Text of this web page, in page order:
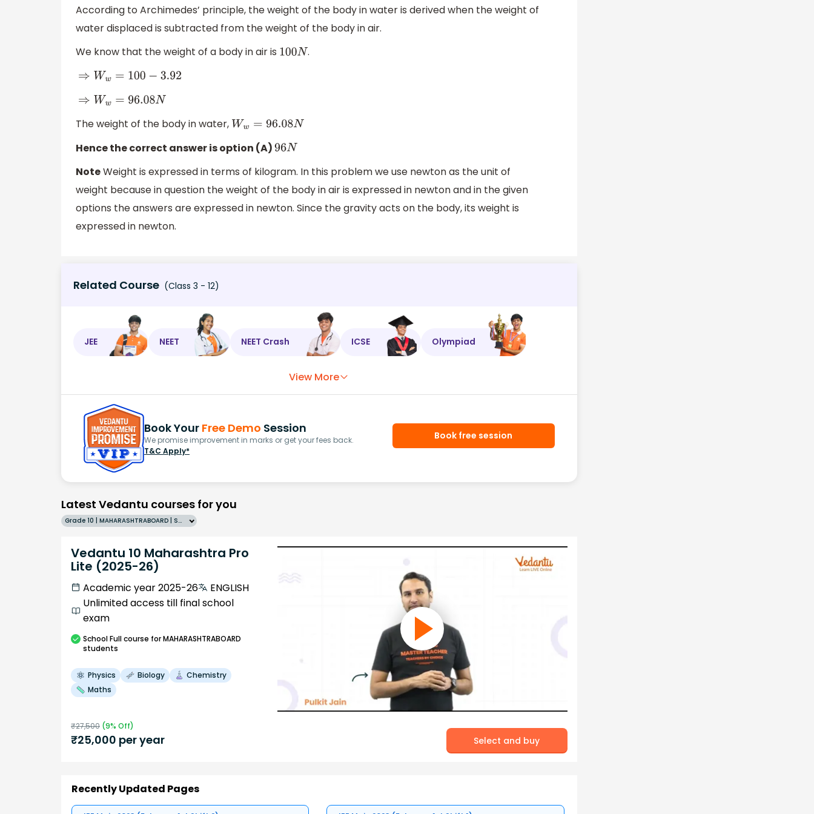
According to Archimedes’ principle, the weight of the body in water is derived when the weight of
water displaced is subtracted from the weight of the body in air.
We know that the weight of a body in air is 100N .
⇒Ww=100 −3.92
⇒Ww=96.08N
The weight of the body in water, Ww =96.08N
Hence the correct answer is option (A)96N
NoteWeight is expressed in terms of kilogram. In this problem we use newton as the unit of
weight because in question the weight of the body in air is expressed in newton and in the given
options the answers are expressed in newton. Since the gravity acts on the body, its weight is
expressed in newton.
Related Course (Class 3 - 12)
JEE NEET NEET Crash ICSE Olympiad
View More
Book Your Free Demo Session
We promise improvement in marks or get your fees back.
T&C Apply*
Book free session
Latest Vedantu courses for you
Grade 10 | MAHARASHTRABOARD | SCHOOL | English
Vedantu 10 Maharashtra Pro
Lite (2025-26)
Academic year 2025-26
ENGLISH
Unlimited access till final school
exam
SchoolFull course for MAHARASHTRABOARD
students
Physics Biology
Chemistry
Maths
₹27,500 (9% Off)
₹25,000 per year Select and buy
Recently Updated Pages